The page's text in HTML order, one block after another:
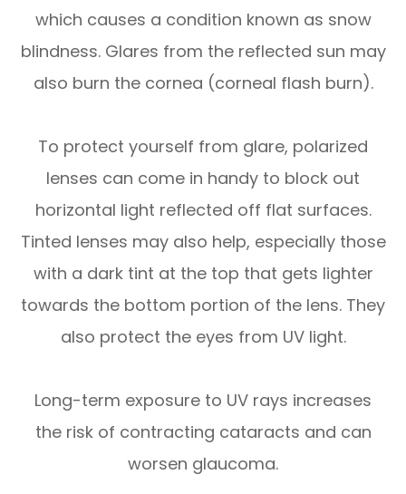
which causes a condition known as snow
blindness. Glares from the reflected sun may
also burn the cornea (corneal flash burn).
To protect yourself from glare, polarized
lenses can come in handy to block out
horizontal light reflected off flat surfaces.
Tinted lenses may also help, especially those
with a dark tint at the top that gets lighter
towards the bottom portion of the lens. They
also protect the eyes from UV light.
Long-term exposure to UV rays increases
the risk of contracting cataracts and can
worsen glaucoma.